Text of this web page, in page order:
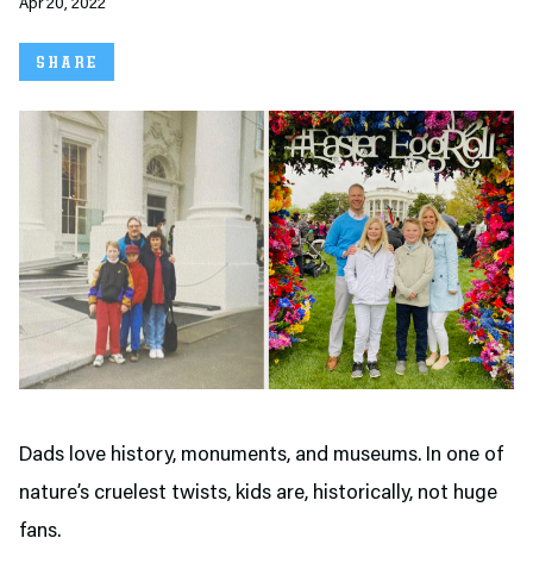
Apr 20, 2022
SHARE
Dads love history, monuments, and museums. In one of
nature’s cruelest twists, kids are, historically, not huge
fans.